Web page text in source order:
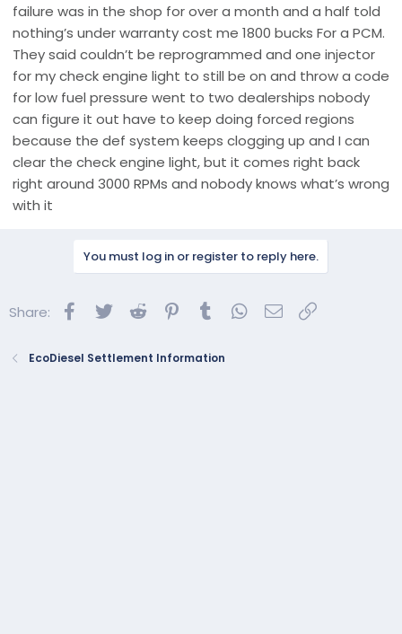
failure was in the shop for over a month and a half told
nothing’s under warranty cost me 1800 bucks For a PCM.
They said couldn’t be reprogrammed and one injector
for my check engine light to still be on and throw a code
for low fuel pressure went to two dealerships nobody
can figure it out have to keep doing forced regions
because the def system keeps clogging up and I can
clear the check engine light, but it comes right back
right around 3000 RPMs and nobody knows what’s wrong
with it
You must log in or register to reply here.
Share: Facebook
Twitter Reddit Pinterest
Tumblr WhatsApp
Email
EcoDiesel Settlement Information